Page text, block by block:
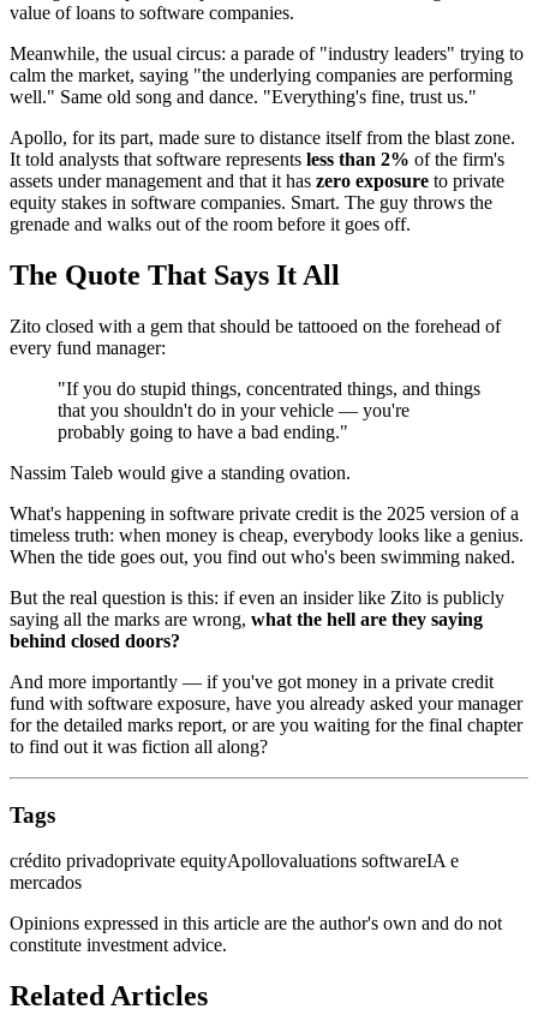
value of loans to software companies.
Meanwhile, the usual circus: a parade of "industry leaders" trying to
calm the market, saying "the underlying companies are performing
well." Same old song and dance. "Everything's fine, trust us."
Apollo, for its part, made sure to distance itself from the blast zone.
It told analysts that software represents less than 2% of the firm's
assets under management and that it has zero exposure to private
equity stakes in software companies. Smart. The guy throws the
grenade and walks out of the room before it goes off.
The Quote That Says It All
Zito closed with a gem that should be tattooed on the forehead of
every fund manager:
"If you do stupid things, concentrated things, and things
that you shouldn't do in your vehicle — you're
probably going to have a bad ending."
Nassim Taleb would give a standing ovation.
What's happening in software private credit is the 2025 version of a
timeless truth: when money is cheap, everybody looks like a genius.
When the tide goes out, you find out who's been swimming naked.
But the real question is this: if even an insider like Zito is publicly
saying all the marks are wrong, what the hell are they saying
behind closed doors?
And more importantly — if you've got money in a private credit
fund with software exposure, have you already asked your manager
for the detailed marks report, or are you waiting for the final chapter
to find out it was fiction all along?
Tags
crédito privadoprivate equityApollovaluations softwareIA e
mercados
Opinions expressed in this article are the author's own and do not
constitute investment advice.
Related Articles